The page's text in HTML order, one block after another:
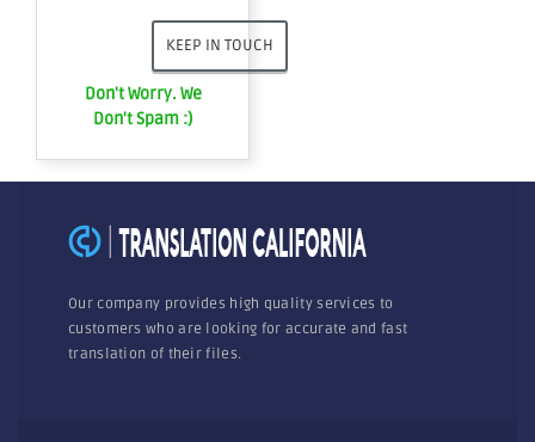
Don't Worry. We
Don't Spam :)
Our company provides high quality services to
customers who are looking for accurate and fast
translation of their files.